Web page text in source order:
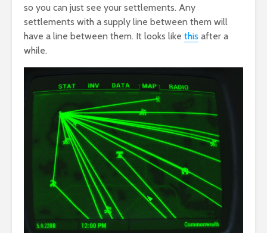
so you can just see your settlements. Any
settlements with a supply line between them will
have a line between them. It looks like this after a
while.